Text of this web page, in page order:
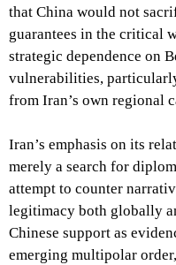
that China would not
guarantees in the critical
strategic dependence on
vulnerabilities,
from Iran’s own regional
Iran’s emphasis on its
merely a search for
attempt to counter
legitimacy both globally
Chinese support as
emerging multipolar